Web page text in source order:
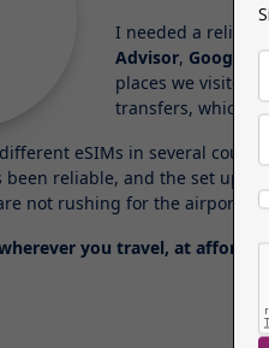
I needed a
Advisor, Google
places we visited
transfers, which I
different eSIMs in several
reliable, and the set up
not rushing for the airport
you travel, at